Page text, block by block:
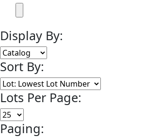
Display By:
Sort By:
Lots Per Page:
Paging: